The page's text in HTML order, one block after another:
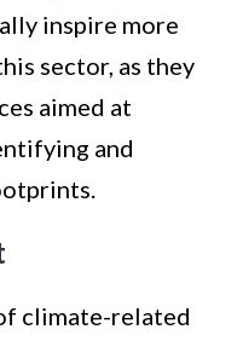
inspire more
sector, as they
aimed at
and
climate-related